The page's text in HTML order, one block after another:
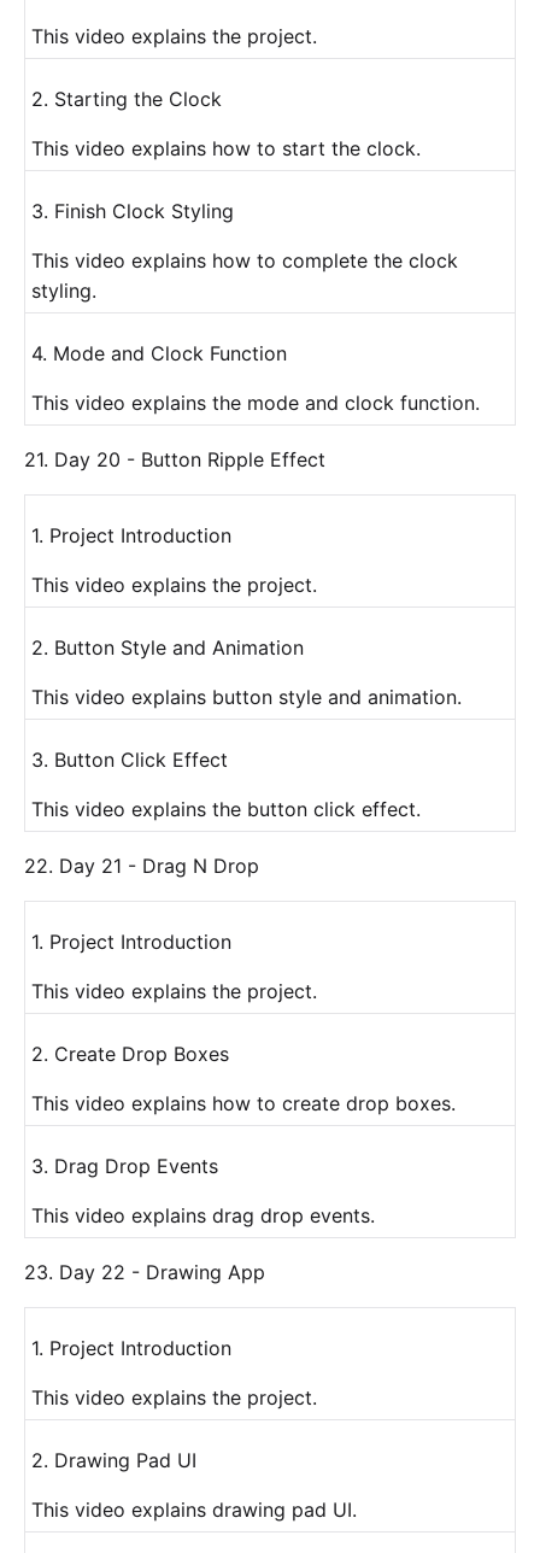
This video explains the project.
2. Starting the Clock
This video explains how to start the clock.
3. Finish Clock Styling
This video explains how to complete the clock
styling.
4. Mode and Clock Function
This video explains the mode and clock function.
21. Day 20 - Button Ripple Effect
1. Project Introduction
This video explains the project.
2. Button Style and Animation
This video explains button style and animation.
3. Button Click Effect
This video explains the button click effect.
22. Day 21 - Drag N Drop
1. Project Introduction
This video explains the project.
2. Create Drop Boxes
This video explains how to create drop boxes.
3. Drag Drop Events
This video explains drag drop events.
23. Day 22 - Drawing App
1. Project Introduction
This video explains the project.
2. Drawing Pad UI
This video explains drawing pad UI.